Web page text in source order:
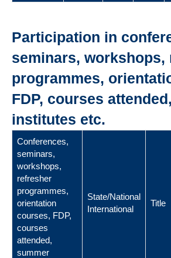
Participation in
seminars, workshops,
programmes,
FDP, courses
institutes etc.
Conferences,
seminars,
workshops,
refresher
programmes,
orientation
courses, FDP,
courses
attended,
summer
State/National
International
Title